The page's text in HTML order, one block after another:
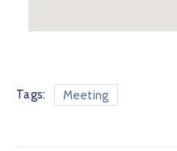
Tags: Meeting